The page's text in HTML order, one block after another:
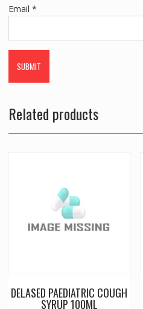
Email *
Related products
DELASED PAEDIATRIC COUGH
SYRUP 100ML